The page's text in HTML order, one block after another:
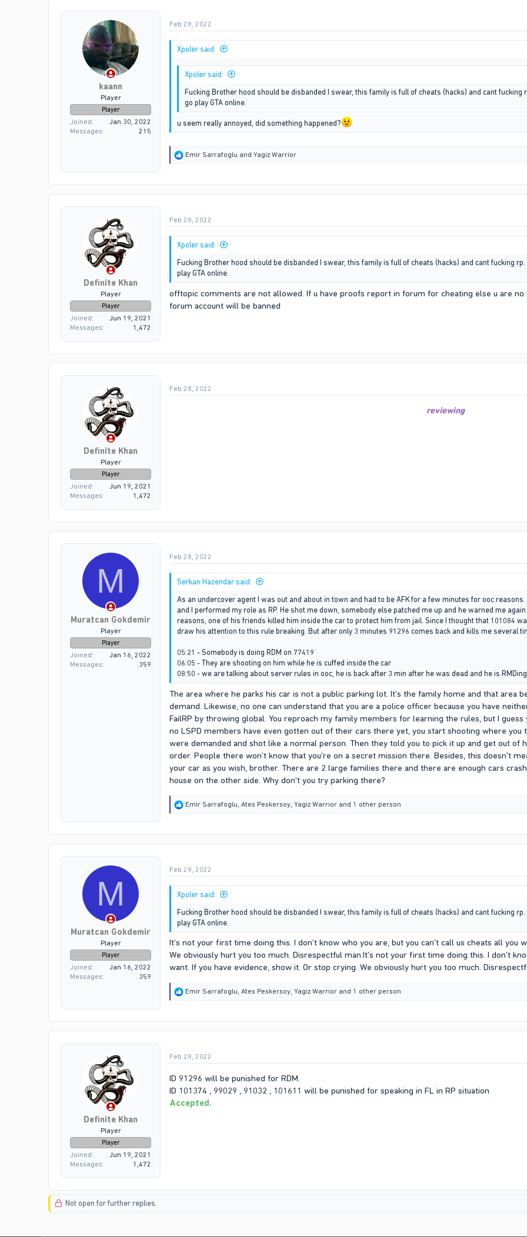
kaann
Player
Player
Joined
Jan 30, 2022
Messages
215
Feb 28, 2022
Xpoler said:
Xpoler said:
Fucking Brother hood should be disbanded I swear, this family is full of cheats (hacks) and cant
go play GTA online.
u seem really annoyed, did something happened?
R
n
s
:
Emir Sarrafoglu and Yagiz Warrior
Definite Khan
Player
Player
Joined
Jun 19, 2021
Messages
1,472
Feb 28, 2022
Xpoler said:
Fucking Brother hood should be disbanded I swear, this family is full of cheats (hacks) and cant fucking
play GTA online.
offtopic comments are not allowed. If u have proofs report in forum for cheating else u are
forum account will be banned
Definite Khan
Player
Player
Joined
Jun 19, 2021
Messages
1,472
Feb 28, 2022
reviewing
M
Muratcan Gokdemir
Player
Player
Joined
Jan 16, 2022
Messages
359
Feb 28, 2022
Serkan Hazendar said:
As an undercover agent I was out and about in town and had to be AFK for a few minutes for ooc
and I performed my role as RP. He shot me down, somebody else patched me up and he warned me
reasons, one of his friends killed him inside the car to protect him from jail. Since I thought that 101084
draw his attention to this rule breaking. But after only 3 minutes 91296 comes back and kills me several
05:21 - Somebody is doing RDM on 77419
06:05 - They are shooting on him while he is cuffed inside the car
08:50 - we are talking about server rules in ooc, he is back after 3 min after he was dead and he is
The area where he parks his car is not a public parking lot. It's the family home and that area
demand. Likewise, no one can understand that you are a police officer because you have
FailRP by throwing global. You reproach my family members for learning the rules, but I
no LSPD members have even gotten out of their cars there yet, you start shooting where you
were demanded and shot like a normal person. Then they told you to pick it up and get out of
order. People there won't know that you're on a secret mission there. Besides, this doesn't
your car as you wish, brother. There are 2 large families there and there are enough cars
house on the other side. Why don't you try parking there?
R
n
s
:
Emir Sarrafoglu Ates Peskersoy Yagiz Warrior and 1 other person
M
Muratcan Gokdemir
Player
Player
Joined
Jan 16, 2022
Messages
359
Feb 28, 2022
Xpoler said:
Fucking Brother hood should be disbanded I swear, this family is full of cheats (hacks) and cant fucking
play GTA online.
It's not your first time doing this. I don't know who you are, but you can't call us cheats all you
We obviously hurt you too much. Disrespectful man.It's not your first time doing this. I don't
want. If you have evidence, show it. Or stop crying. We obviously hurt you too much.
R
n
s
:
Emir Sarrafoglu, Ates Peskersoy, Yagiz Warrior and 1 other person
Definite Khan
Player
Player
Joined
Jun 19, 2021
Messages
1,472
Feb 28, 2022
ID 91296 will be punished for RDM.
ID 101374 , 99029 , 91032 , 101611 will be punished for speaking in FL in RP situation
Accepted.
Not open for further replies.